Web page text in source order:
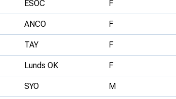
ESOC F
ANCO F
TAY F
Lunds OK F
SYO M